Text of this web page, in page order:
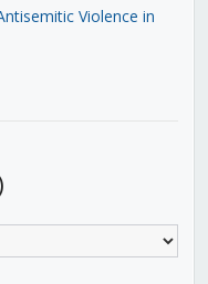
Violence in